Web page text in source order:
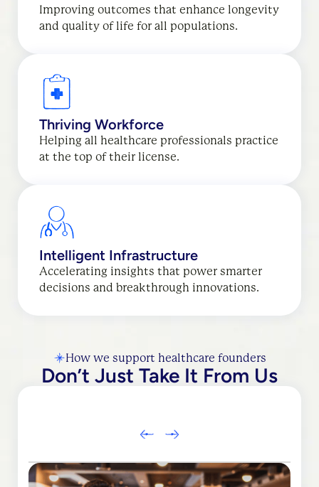
Improving outcomes that enhance longevity
and quality of life for all populations.
Thriving Workforce
Helping all healthcare professionals practice
at the top of their license.
Intelligent Infrastructure
Accelerating insights that power smarter
decisions and breakthrough innovations.
How we support healthcare founders
Don’t Just Take It From Us